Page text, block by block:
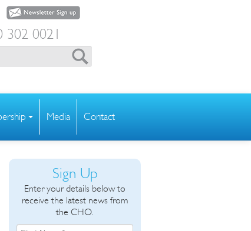
302 0021
Media Contact
Sign Up
Enter your details below to
receive the latest news from
the CHO.